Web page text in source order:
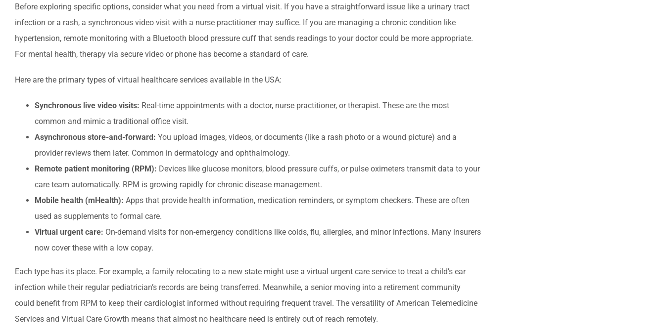
Before exploring specific options, consider what you need from a virtual visit. If you have a straightforward issue like a urinary tract
infection or a rash, a synchronous video visit with a nurse practitioner may suffice. If you are managing a chronic condition like
hypertension, remote monitoring with a Bluetooth blood pressure cuff that sends readings to your doctor could be more appropriate.
For mental health, therapy via secure video or phone has become a standard of care.
Here are the primary types of virtual healthcare services available in the USA:
Synchronous live video visits: Real-time appointments with a doctor, nurse practitioner, or therapist. These are the most
common and mimic a traditional office visit.
Asynchronous store-and-forward: You upload images, videos, or documents (like a rash photo or a wound picture) and a
provider reviews them later. Common in dermatology and ophthalmology.
Remote patient monitoring (RPM): Devices like glucose monitors, blood pressure cuffs, or pulse oximeters transmit data to your
care team automatically. RPM is growing rapidly for chronic disease management.
Mobile health (mHealth): Apps that provide health information, medication reminders, or symptom checkers. These are often
used as supplements to formal care.
Virtual urgent care: On-demand visits for non-emergency conditions like colds, flu, allergies, and minor infections. Many insurers
now cover these with a low copay.
Each type has its place. For example, a family relocating to a new state might use a virtual urgent care service to treat a child’s ear
infection while their regular pediatrician’s records are being transferred. Meanwhile, a senior moving into a retirement community
could benefit from RPM to keep their cardiologist informed without requiring frequent travel. The versatility of American Telemedicine
Services and Virtual Care Growth means that almost no healthcare need is entirely out of reach remotely.